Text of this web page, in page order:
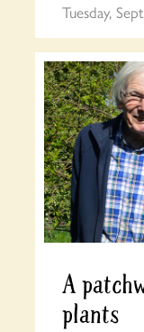
Tuesday,
A
plants